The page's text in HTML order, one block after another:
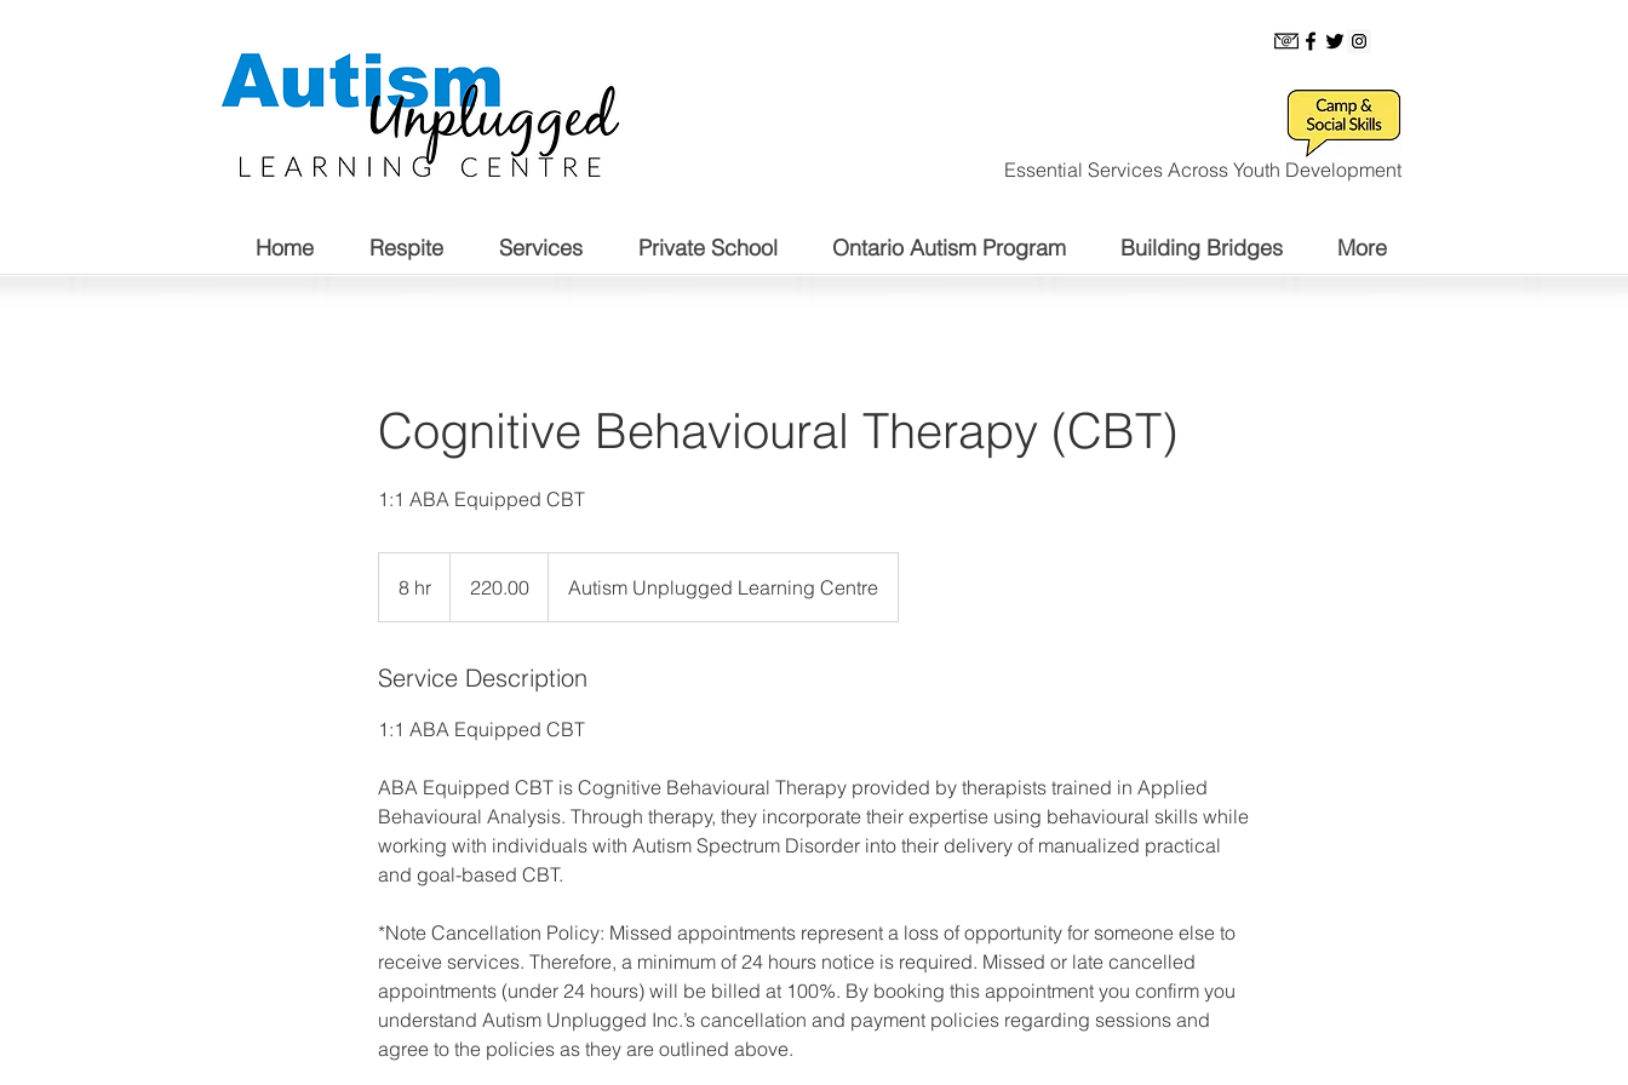
Essential Services Across Youth Development
Home Respite Services Private School Ontario Autism Program Building Bridges More
Cognitive Behavioural Therapy (CBT)
1:1 ABA Equipped CBT
8 hr
h
220.00 Autism Unplugged Learning Centre
Service Description
1:1 ABA Equipped CBT
ABA Equipped CBT is Cognitive Behavioural Therapy provided by therapists trained in Applied
Behavioural Analysis. Through therapy, they incorporate their expertise using behavioural skills while
working with individuals with Autism Spectrum Disorder into their delivery of manualized practical
and goal-based CBT.
*Note Cancellation Policy: Missed appointments represent a loss of opportunity for someone else to
receive services. Therefore, a minimum of 24 hours notice is required. Missed or late cancelled
appointments (under 24 hours) will be billed at 100%. By booking this appointment you confirm you
understand Autism Unplugged Inc.’s cancellation and payment policies regarding sessions and
agree to the policies as they are outlined above.